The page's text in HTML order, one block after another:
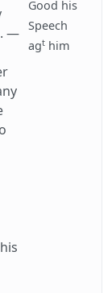
—
Good his
Speech
agt him